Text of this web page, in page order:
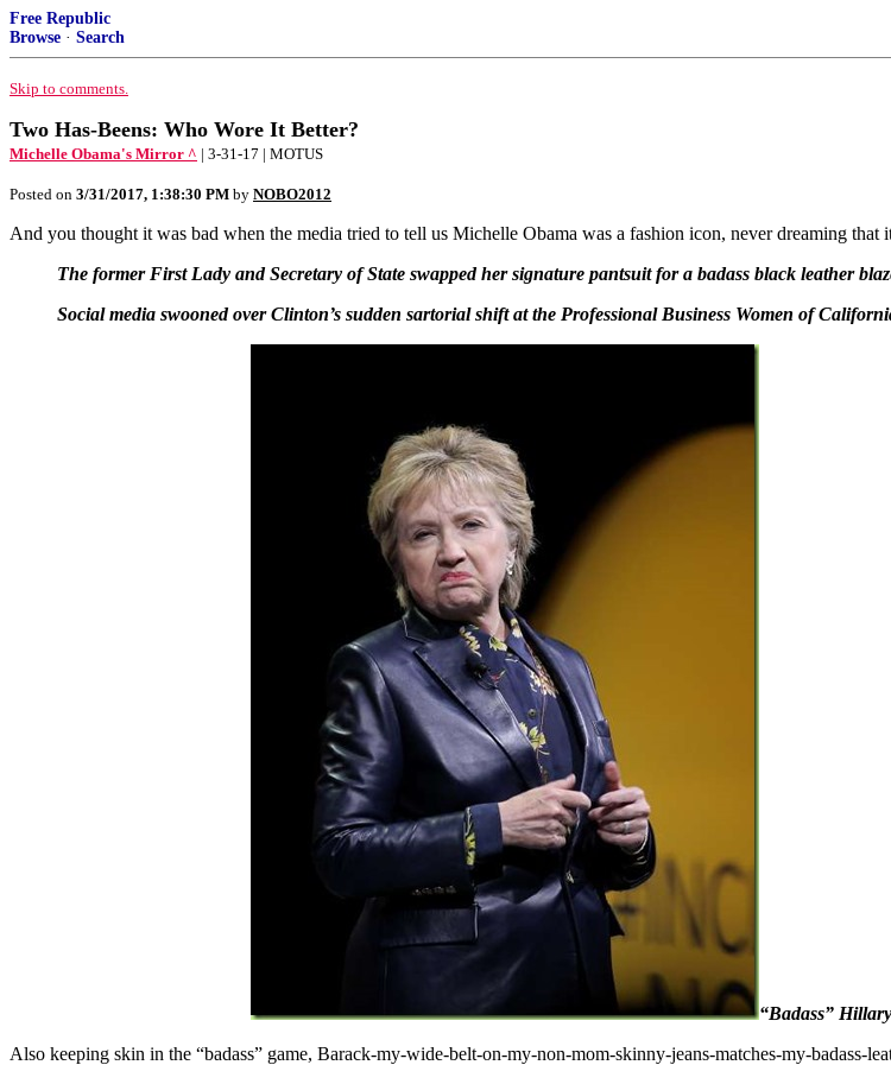
Free Republic
Browse · Search
Skip to comments.
Two Has-Beens: Who Wore It Better?
Michelle Obama's Mirror ^ | 3-31-17 | MOTUS
Posted on 3/31/2017, 1:38:30 PM by NOBO2012
And you thought it was bad when the media tried to tell us Michelle Obama was a fashion icon, never dreaming that
The former First Lady and Secretary of State swapped her signature pantsuit for a badass black leather
Social media swooned over Clinton’s sudden sartorial shift at the Professional Business Women of
“Badass”
Also keeping skin in the “badass” game, Barack-my-wide-belt-on-my-non-mom-skinny-jeans-matches-my-badass-